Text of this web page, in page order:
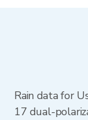
Rain data for
17 dual-